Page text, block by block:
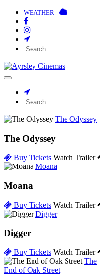
WEATHER
Toggle
navigation
The Odyssey
The Odyssey
Buy Tickets Watch Trailer
Moana
Moana
Buy Tickets Watch Trailer
Digger
Digger
Buy Tickets Watch Trailer
The
End of Oak Street